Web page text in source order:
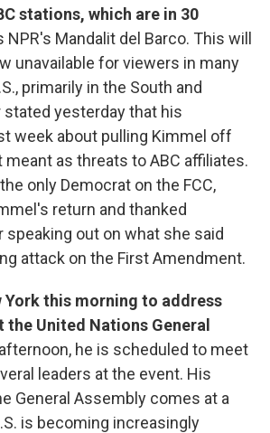
stations, which are in 30
NPR's Mandalit del Barco. This will
unavailable for viewers in many
primarily in the South and
stated yesterday that his
week about pulling Kimmel off
meant as threats to ABC affiliates.
only Democrat on the FCC,
return and thanked
speaking out on what she said
attack on the First Amendment.
York this morning to address
the United Nations General
he is scheduled to meet
leaders at the event. His
General Assembly comes at a
is becoming increasingly